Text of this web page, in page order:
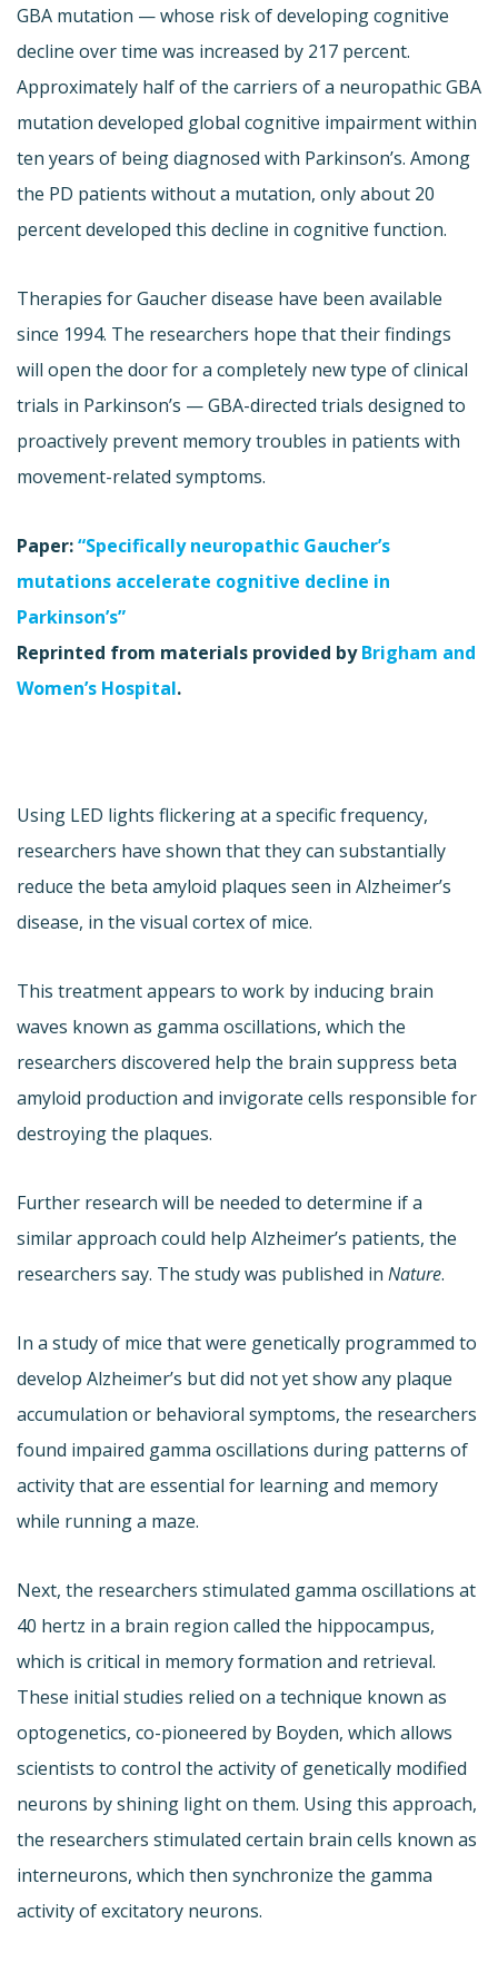
GBA mutation — whose risk of developing cognitive
decline over time was increased by 217 percent.
Approximately half of the carriers of a neuropathic GBA
mutation developed global cognitive impairment within
ten years of being diagnosed with Parkinson’s. Among
the PD patients without a mutation, only about 20
percent developed this decline in cognitive function.
Therapies for Gaucher disease have been available
since 1994. The researchers hope that their findings
will open the door for a completely new type of clinical
trials in Parkinson’s — GBA-directed trials designed to
proactively prevent memory troubles in patients with
movement-related symptoms.
Paper:“Specifically neuropathic Gaucher’s
mutations accelerate cognitive decline in
Parkinson’s”
Reprinted from materials provided byBrigham and
Women’s Hospital.
Using LED lights flickering at a specific frequency,
researchers have shown that they can substantially
reduce the beta amyloid plaques seen in Alzheimer’s
disease, in the visual cortex of mice.
This treatment appears to work by inducing brain
waves known as gamma oscillations, which the
researchers discovered help the brain suppress beta
amyloid production and invigorate cells responsible for
destroying the plaques.
Further research will be needed to determine if a
similar approach could help Alzheimer’s patients, the
researchers say. The study was published in Nature.
In a study of mice that were genetically programmed to
develop Alzheimer’s but did not yet show any plaque
accumulation or behavioral symptoms, the researchers
found impaired gamma oscillations during patterns of
activity that are essential for learning and memory
while running a maze.
Next, the researchers stimulated gamma oscillations at
40 hertz in a brain region called the hippocampus,
which is critical in memory formation and retrieval.
These initial studies relied on a technique known as
optogenetics, co-pioneered by Boyden, which allows
scientists to control the activity of genetically modified
neurons by shining light on them. Using this approach,
the researchers stimulated certain brain cells known as
interneurons, which then synchronize the gamma
activity of excitatory neurons.